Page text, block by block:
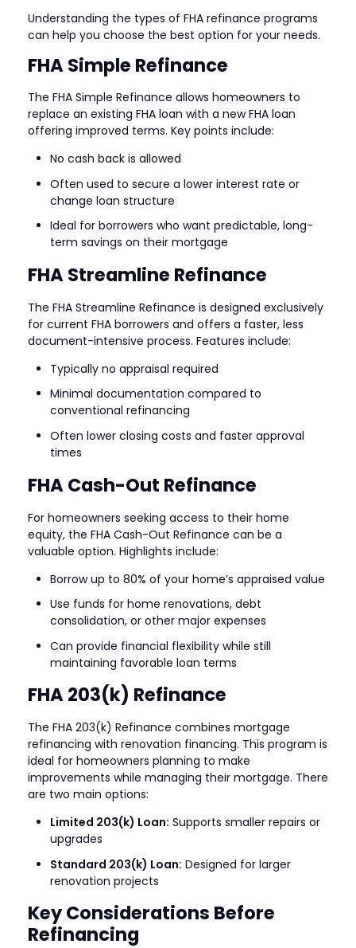
Understanding the types of FHA refinance programs
can help you choose the best option for your needs.
FHA Simple Refinance
The FHA Simple Refinance allows homeowners to
replace an existing FHA loan with a new FHA loan
offering improved terms. Key points include:
No cash back is allowed
Often used to secure a lower interest rate or
change loan structure
Ideal for borrowers who want predictable, long-
term savings on their mortgage
FHA Streamline Refinance
The FHA Streamline Refinance is designed exclusively
for current FHA borrowers and offers a faster, less
document-intensive process. Features include:
Typically no appraisal required
Minimal documentation compared to
conventional refinancing
Often lower closing costs and faster approval
times
FHA Cash-Out Refinance
For homeowners seeking access to their home
equity, the FHA Cash-Out Refinance can be a
valuable option. Highlights include:
Borrow up to 80% of your home’s appraised value
Use funds for home renovations, debt
consolidation, or other major expenses
Can provide financial flexibility while still
maintaining favorable loan terms
FHA 203(k) Refinance
The FHA 203(k) Refinance combines mortgage
refinancing with renovation financing. This program is
ideal for homeowners planning to make
improvements while managing their mortgage. There
are two main options:
Limited 203(k) Loan: Supports smaller repairs or
upgrades
Standard 203(k) Loan: Designed for larger
renovation projects
Key Considerations Before
Refinancing